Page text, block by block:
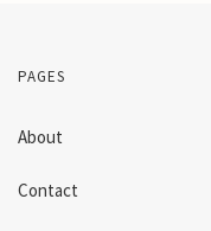
PAGES
About
Contact